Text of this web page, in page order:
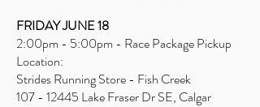
FRIDAY JUNE 18
2:00pm - 5:00pm - Race Package Pickup
Location:
Strides Running Store - Fish Creek
107 - 12445 Lake Fraser Dr SE, Calgar